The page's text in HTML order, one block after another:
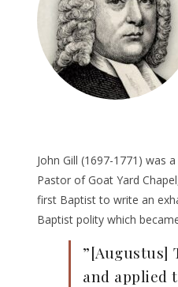
John Gill (1697-1771) was
Pastor of Goat Yard
first Baptist to write an
Baptist polity which
”[Augustus]
and applied